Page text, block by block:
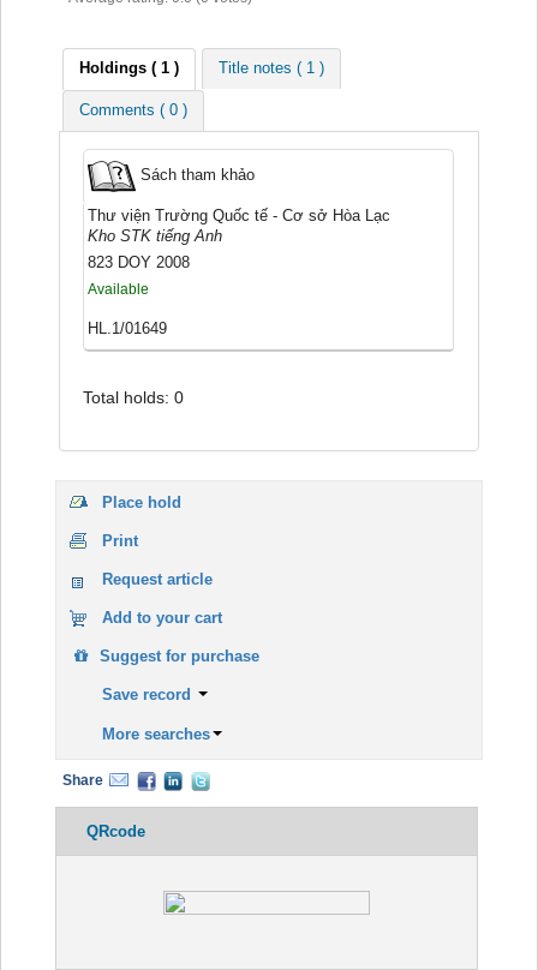
Holdings( 1 ) Title notes ( 1 )
Comments ( 0 )
Sách tham khảo
Thư viện Trường Quốc tế - Cơ sở Hòa Lạc
Kho STK tiếng Anh
823 DOY 2008
Available
HL.1/01649
Total holds: 0
Place hold
Print
Request article
Add to your cart
Suggest for purchase
Save record
More searches
Share
QRcode